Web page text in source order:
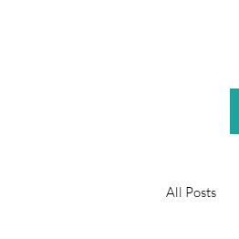
All Posts